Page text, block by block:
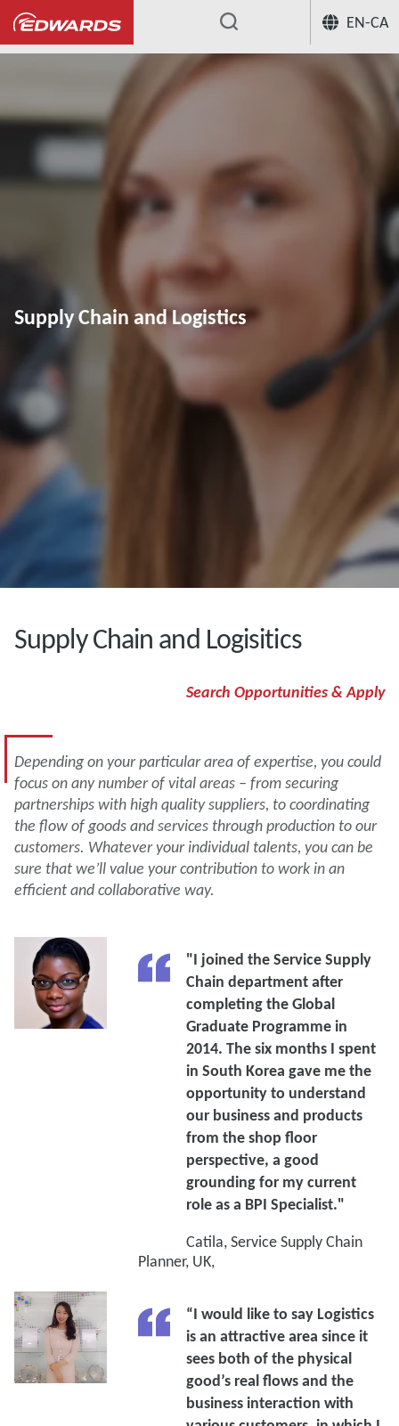
EN-CA
...
Supply Chain and Logistics
Supply Chain and Logisitics
Search Opportunities & Apply
Depending on your particular area of expertise, you could
focus on any number of vital areas – from securing
partnerships with high quality suppliers, to coordinating
the flow of goods and services through production to our
customers. Whatever your individual talents, you can be
sure that we’ll value your contribution to work in an
efficient and collaborative way.
"I joined the Service Supply
Chain department after
completing the Global
Graduate Programme in
2014. The six months I spent
in South Korea gave me the
opportunity to understand
our business and products
from the shop floor
perspective, a good
grounding for my current
role as a BPI Specialist."
Catila, Service Supply Chain
Planner, UK,
“I would like to say Logistics
is an attractive area since it
sees both of the physical
good’s real flows and the
business interaction with